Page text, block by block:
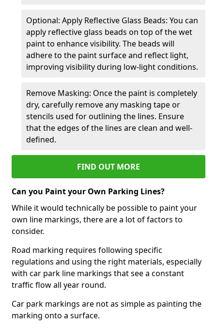
Optional: Apply Reflective Glass Beads: You can
apply reflective glass beads on top of the wet
paint to enhance visibility. The beads will
adhere to the paint surface and reflect light,
improving visibility during low-light conditions.
Remove Masking: Once the paint is completely
dry, carefully remove any masking tape or
stencils used for outlining the lines. Ensure
that the edges of the lines are clean and well-
defined.
FIND OUT MORE
Can you Paint your Own Parking Lines?
While it would technically be possible to paint your
own line markings, there are a lot of factors to
consider.
Road marking requires following specific
regulations and using the right materials, especially
with car park line markings that see a constant
traffic flow all year round.
Car park markings are not as simple as painting the
marking onto a surface.